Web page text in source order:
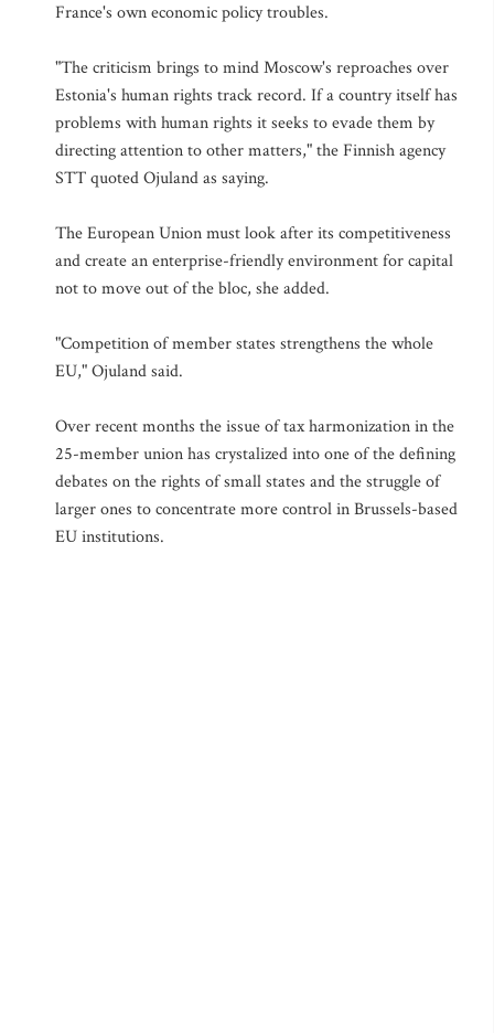
France's own economic policy troubles.
"The criticism brings to mind Moscow's reproaches over
Estonia's human rights track record. If a country itself has
problems with human rights it seeks to evade them by
directing attention to other matters," the Finnish agency
STT quoted Ojuland as saying.
The European Union must look after its competitiveness
and create an enterprise-friendly environment for capital
not to move out of the bloc, she added.
"Competition of member states strengthens the whole
EU," Ojuland said.
Over recent months the issue of tax harmonization in the
25-member union has crystalized into one of the defining
debates on the rights of small states and the struggle of
larger ones to concentrate more control in Brussels-based
EU institutions.